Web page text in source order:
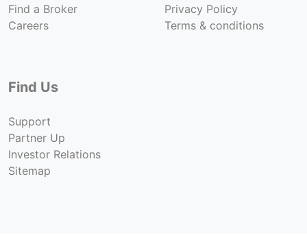
Find a Broker
Careers
Privacy Policy
Terms & conditions
Find Us
Support
Partner Up
Investor Relations
Sitemap